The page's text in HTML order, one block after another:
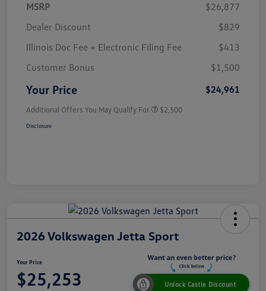
MSRP
$26,877
Dealer Discount
$829
Illinois Doc Fee + Electronic Filing Fee
$413
Customer Bonus
$1,500
Your Price $24,961
Additional Offers You May Qualify For $2,500
Disclosure
2026 Volkswagen Jetta Sport
Your Price
$25,253 Unlock Castle Discount